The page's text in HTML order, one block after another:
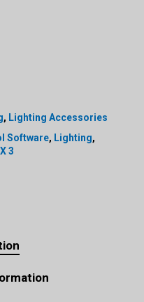
, Lighting Accessories
Software, Lighting,
3